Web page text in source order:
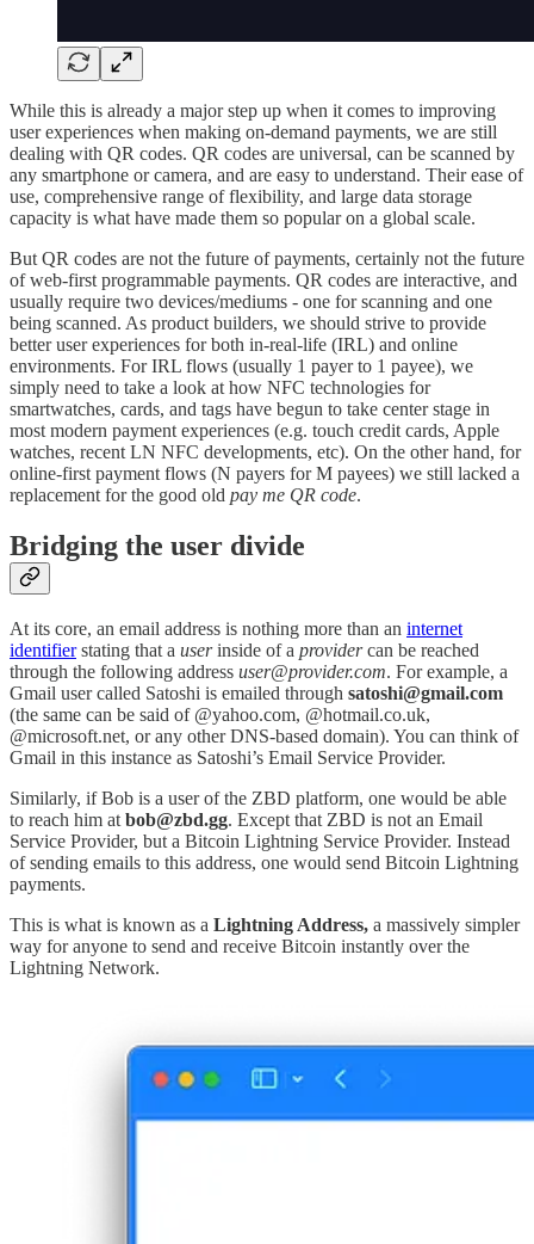
While this is already a major step up when it comes to improving
user experiences when making on-demand payments, we are still
dealing with QR codes. QR codes are universal, can be scanned by
any smartphone or camera, and are easy to understand. Their ease of
use, comprehensive range of flexibility, and large data storage
capacity is what have made them so popular on a global scale.
But QR codes are not the future of payments, certainly not the future
of web-first programmable payments. QR codes are interactive, and
usually require two devices/mediums - one for scanning and one
being scanned. As product builders, we should strive to provide
better user experiences for both in-real-life (IRL) and online
environments. For IRL flows (usually 1 payer to 1 payee), we
simply need to take a look at how NFC technologies for
smartwatches, cards, and tags have begun to take center stage in
most modern payment experiences (e.g. touch credit cards, Apple
watches, recent LN NFC developments, etc). On the other hand, for
online-first payment flows (N payers for M payees) we still lacked a
replacement for the good old pay me QR code.
Bridging the user divide
At its core, an email address is nothing more than an internet
identifierstating that a userinside of a providercan be reached
through the following address user@provider.com. For example, a
Gmail user called Satoshi is emailed through satoshi@gmail.com
(the same can be said of @yahoo.com, @hotmail.co.uk,
@microsoft.net, or any other DNS-based domain). You can think of
Gmail in this instance as Satoshi’s Email Service Provider.
Similarly, if Bob is a user of the ZBD platform, one would be able
to reach him at bob@zbd.gg. Except that ZBD is not an Email
Service Provider, but a Bitcoin Lightning Service Provider. Instead
of sending emails to this address, one would send Bitcoin Lightning
payments.
This is what is known as a Lightning Address, a massively simpler
way for anyone to send and receive Bitcoin instantly over the
Lightning Network.